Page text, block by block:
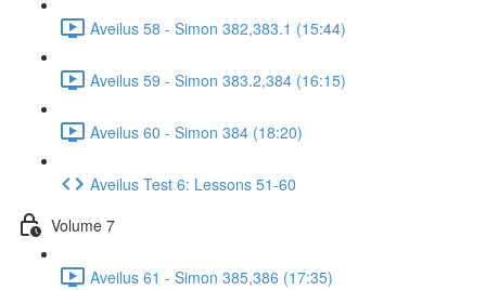
Aveilus 58 - Simon 382,383.1 (15:44)
Aveilus 59 - Simon 383.2,384 (16:15)
Aveilus 60 - Simon 384 (18:20)
Aveilus Test 6: Lessons 51-60
Volume 7
Aveilus 61 - Simon 385,386 (17:35)